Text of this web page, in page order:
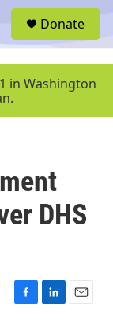
u
Donate
in Washington
DHS
F
L
E